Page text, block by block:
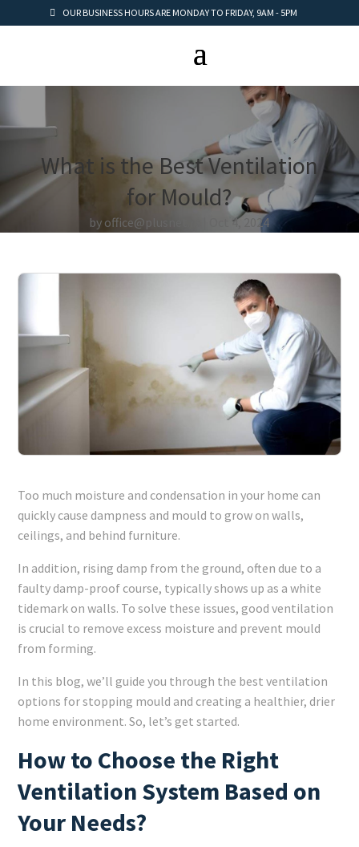
OUR BUSINESS HOURS ARE MONDAY TO FRIDAY, 9AM - 5PM
What is the Best Ventilation
for Mould?
by office@plusnet.rs Oct 4, 2024
Too much moisture and condensation in your home can
quickly cause dampness and mould to grow on walls,
ceilings, and behind furniture.
In addition, rising damp from the ground, often due to a
faulty damp-proof course, typically shows up as a white
tidemark on walls. To solve these issues, good ventilation
is crucial to remove excess moisture and prevent mould
from forming.
In this blog, we’ll guide you through the best ventilation
options for stopping mould and creating a healthier, drier
home environment. So, let’s get started.
How to Choose the Right
Ventilation System Based on
Your Needs?